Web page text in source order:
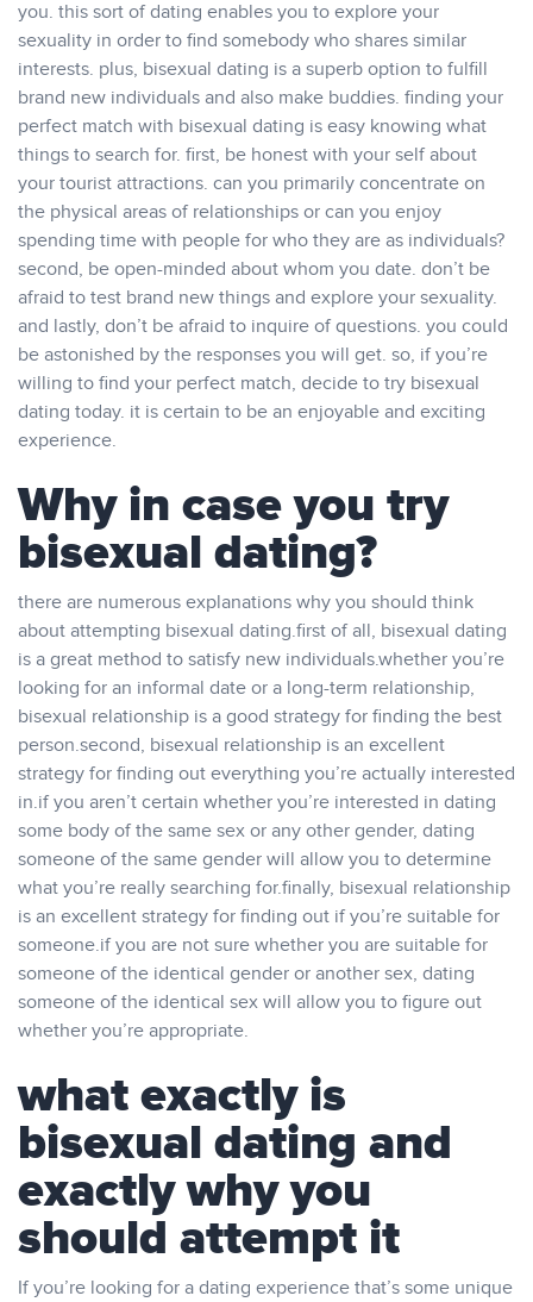
you. this sort of dating enables you to explore your
sexuality in order to find somebody who shares similar
interests. plus, bisexual dating is a superb option to fulfill
brand new individuals and also make buddies. finding your
perfect match with bisexual dating is easy knowing what
things to search for. first, be honest with your self about
your tourist attractions. can you primarily concentrate on
the physical areas of relationships or can you enjoy
spending time with people for who they are as individuals?
second, be open-minded about whom you date. don’t be
afraid to test brand new things and explore your sexuality.
and lastly, don’t be afraid to inquire of questions. you could
be astonished by the responses you will get. so, if you’re
willing to find your perfect match, decide to try bisexual
dating today. it is certain to be an enjoyable and exciting
experience.
Why in case you try
bisexual dating?
there are numerous explanations why you should think
about attempting bisexual dating.first of all, bisexual dating
is a great method to satisfy new individuals.whether you’re
looking for an informal date or a long-term relationship,
bisexual relationship is a good strategy for finding the best
person.second, bisexual relationship is an excellent
strategy for finding out everything you’re actually interested
in.if you aren’t certain whether you’re interested in dating
some body of the same sex or any other gender, dating
someone of the same gender will allow you to determine
what you’re really searching for.finally, bisexual relationship
is an excellent strategy for finding out if you’re suitable for
someone.if you are not sure whether you are suitable for
someone of the identical gender or another sex, dating
someone of the identical sex will allow you to figure out
whether you’re appropriate.
what exactly is
bisexual dating and
exactly why you
should attempt it
If you’re looking for a dating experience that’s some unique